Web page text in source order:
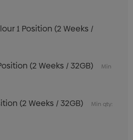
1 Position (2 Weeks /
(2 Weeks / 32GB)
Min
(2 Weeks / 32GB)
Min qty: